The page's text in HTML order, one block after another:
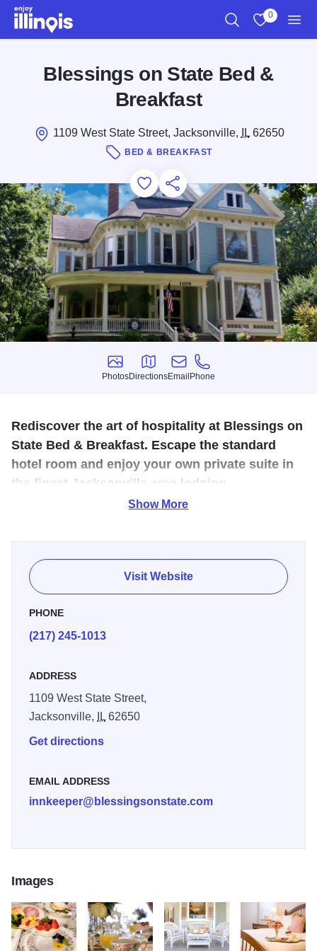
Skip to main content
0
Blessings on State Bed &
Breakfast
1109 West State Street, Jacksonville, IL62650
BED & BREAKFAST
Add to Favorites
Save for Later
Share this
Photos
Photos
Directions
Directions
Email
Email
Phone
Phone
Rediscover the art of hospitality at Blessings on
State Bed & Breakfast. Escape the standard
hotel room and enjoy your own private suite in
the finest Jacksonville area lodging.
Celebrating 10 years, this award-winning all-suite B&B is
located in the heart of the historic district. Each beautifully
appointed guest suite includes a private sitting room and a
private bath. Enjoy pampered luxury including luxury
linens, guest bathrobes, all-season fireplaces, digital
of our favorite pastimes.
Show More
Visit Website
PHONE
(217) 245-1013
ADDRESS
1109 West State Street,
Jacksonville,
IL62650
Get directions
EMAIL ADDRESS
innkeeper@blessingsonstate.com
Images